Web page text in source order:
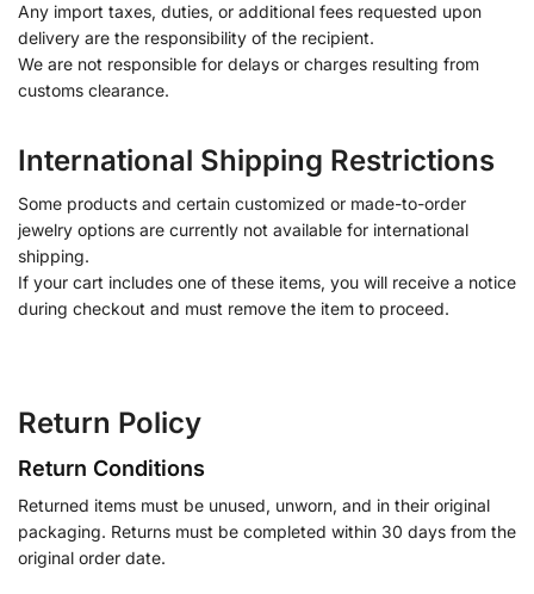
Any import taxes, duties, or additional fees requested upon
delivery are the responsibility of the recipient.
We are not responsible for delays or charges resulting from
customs clearance.
International Shipping Restrictions
Some products and certain customized or made-to-order
jewelry options are currently not available for international
shipping.
If your cart includes one of these items, you will receive a notice
during checkout and must remove the item to proceed.
Return Policy
Return Conditions
Returned items must be unused, unworn, and in their original
packaging. Returns must be completed within 30 days from the
original order date.